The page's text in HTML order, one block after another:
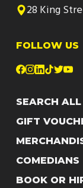
28 King
FOLLOW US
SEARCH
GIFT
COMEDIANS
BOOK OR